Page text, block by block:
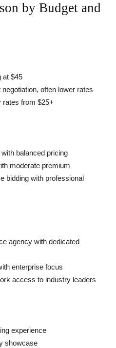
by Budget and
at $45
often lower rates
rates from $25+
balanced pricing
moderate premium
bidding with professional
agency with dedicated
enterprise focus
access to industry leaders
experience
showcase